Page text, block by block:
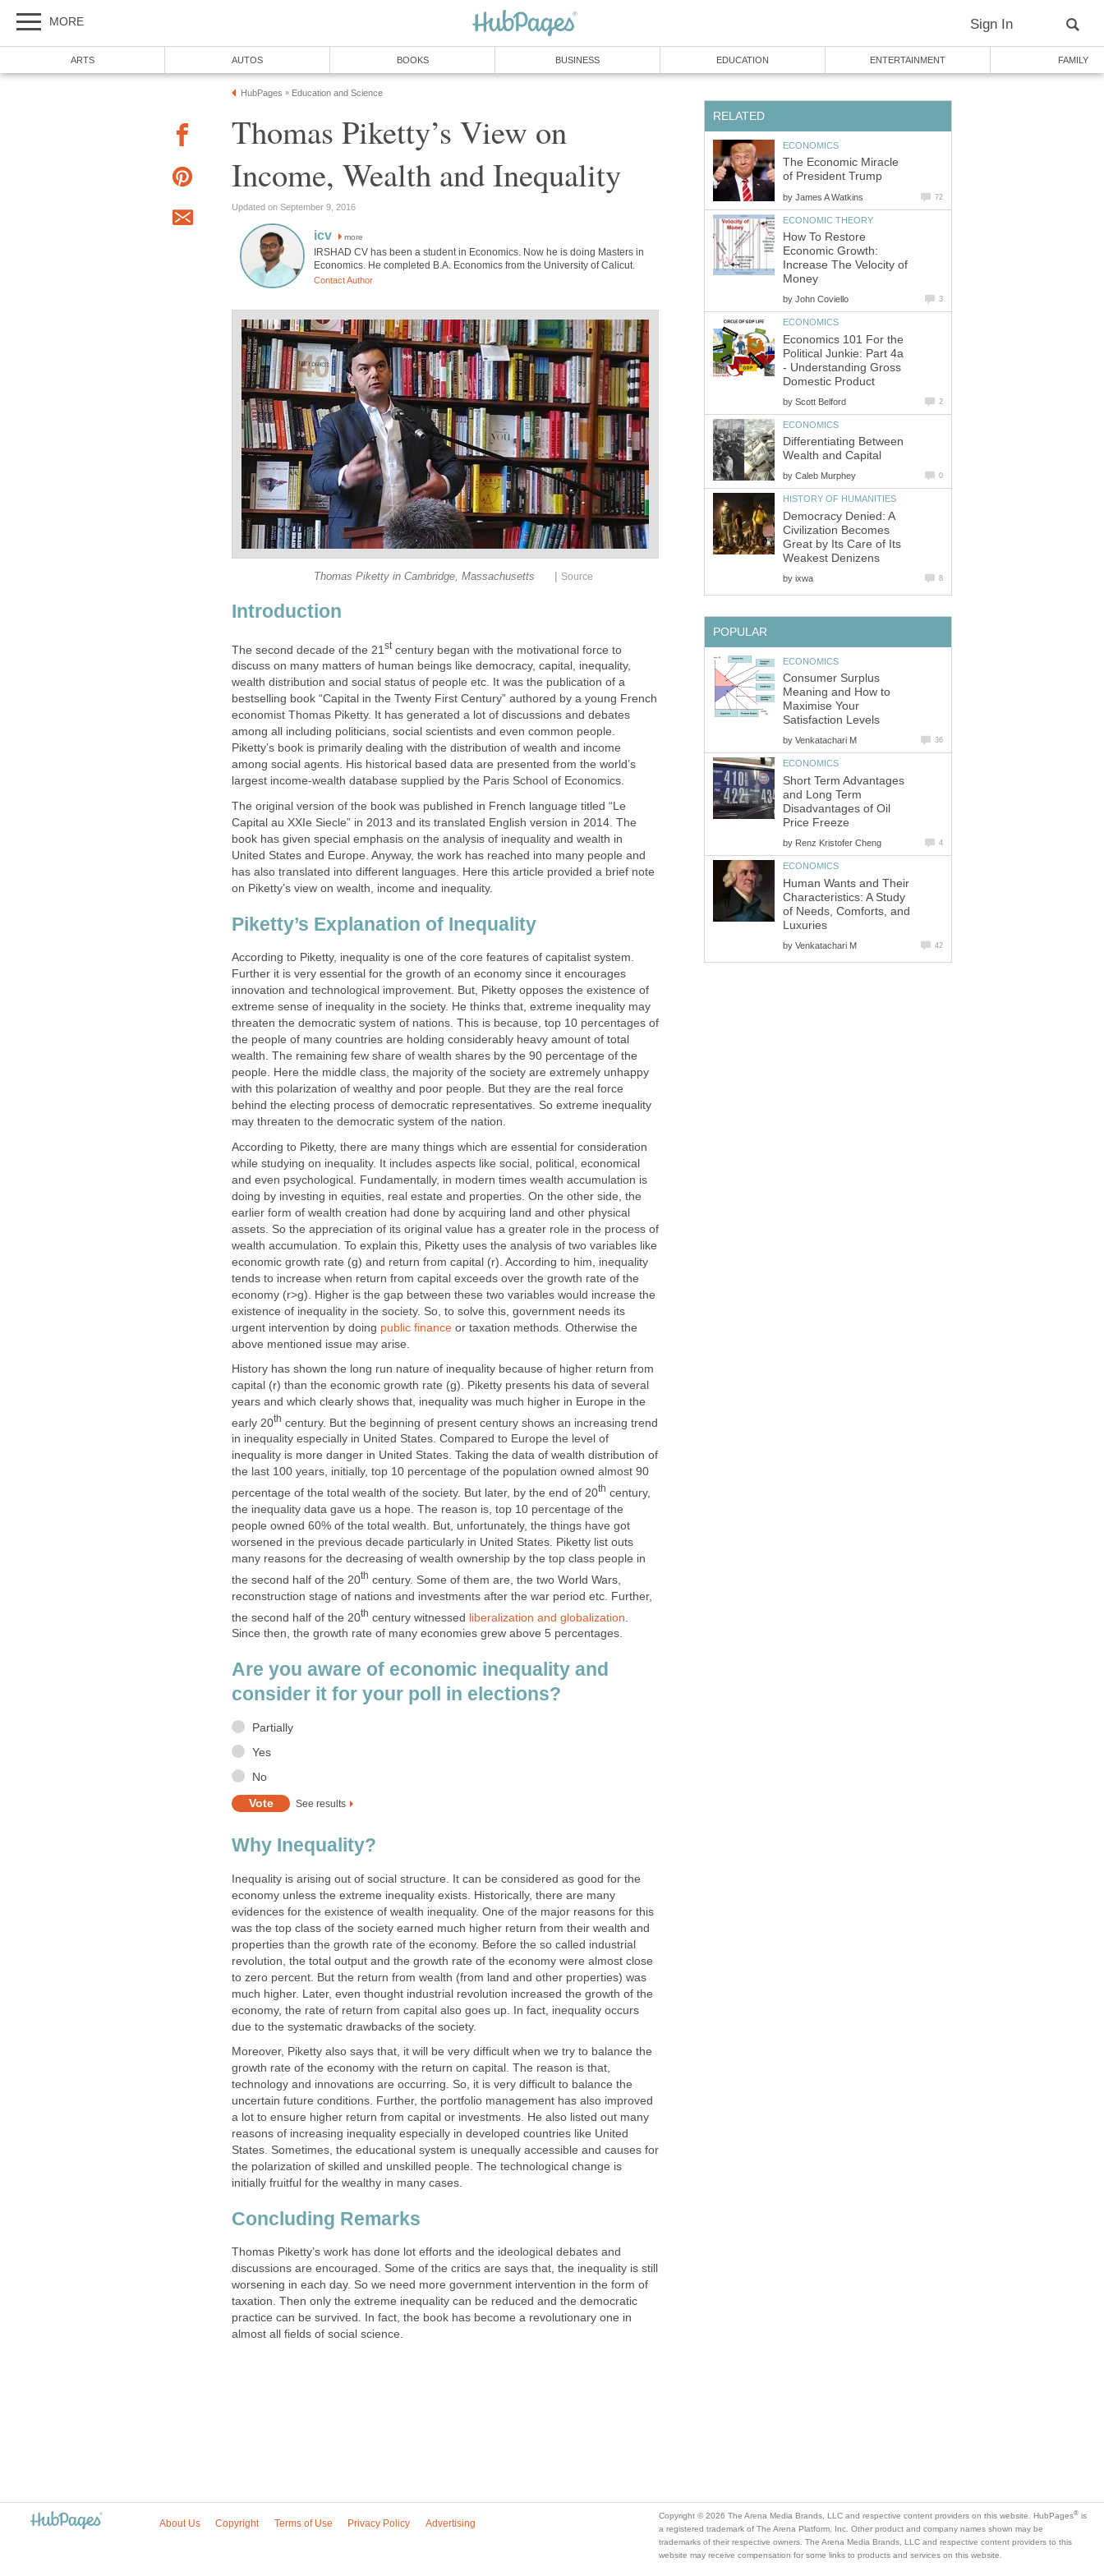
MORE Sign In
ARTS AUTOS BOOKS BUSINESS EDUCATION ENTERTAINMENT FAMILY
HubPages » Education and Science
Thomas Piketty’s View on
Income, Wealth and Inequality
Updated on September 9, 2016
icv more
IRSHAD CV has been a student in Economics. Now he is doing Masters in
Economics. He completed B.A. Economics from the University of Calicut.
Contact Author
Thomas Piketty in Cambridge, Massachusetts | Source
Introduction
The second decade of the 21 stcentury began with the motivational force to
discuss on many matters of human beings like democracy, capital, inequality,
wealth distribution and social status of people etc. It was the publication of a
bestselling book “Capital in the Twenty First Century” authored by a young French
economist Thomas Piketty. It has generated a lot of discussions and debates
among all including politicians, social scientists and even common people.
Piketty’s book is primarily dealing with the distribution of wealth and income
among social agents. His historical based data are presented from the world’s
largest income-wealth database supplied by the Paris School of Economics.
The original version of the book was published in French language titled “Le
Capital au XXIe Siecle” in 2013 and its translated English version in 2014. The
book has given special emphasis on the analysis of inequality and wealth in
United States and Europe. Anyway, the work has reached into many people and
has also translated into different languages. Here this article provided a brief note
on Piketty’s view on wealth, income and inequality.
Piketty’s Explanation of Inequality
According to Piketty, inequality is one of the core features of capitalist system.
Further it is very essential for the growth of an economy since it encourages
innovation and technological improvement. But, Piketty opposes the existence of
extreme sense of inequality in the society. He thinks that, extreme inequality may
threaten the democratic system of nations. This is because, top 10 percentages of
the people of many countries are holding considerably heavy amount of total
wealth. The remaining few share of wealth shares by the 90 percentage of the
people. Here the middle class, the majority of the society are extremely unhappy
with this polarization of wealthy and poor people. But they are the real force
behind the electing process of democratic representatives. So extreme inequality
may threaten to the democratic system of the nation.
According to Piketty, there are many things which are essential for consideration
while studying on inequality. It includes aspects like social, political, economical
and even psychological. Fundamentally, in modern times wealth accumulation is
doing by investing in equities, real estate and properties. On the other side, the
earlier form of wealth creation had done by acquiring land and other physical
assets. So the appreciation of its original value has a greater role in the process of
wealth accumulation. To explain this, Piketty uses the analysis of two variables like
economic growth rate (g) and return from capital (r). According to him, inequality
tends to increase when return from capital exceeds over the growth rate of the
economy (r>g). Higher is the gap between these two variables would increase the
existence of inequality in the society. So, to solve this, government needs its
urgent intervention by doing public finance or taxation methods. Otherwise the
above mentioned issue may arise.
History has shown the long run nature of inequality because of higher return from
capital (r) than the economic growth rate (g). Piketty presents his data of several
years and which clearly shows that, inequality was much higher in Europe in the
early 20th century. But the beginning of present century shows an increasing trend
in inequality especially in United States. Compared to Europe the level of
inequality is more danger in United States. Taking the data of wealth distribution of
the last 100 years, initially, top 10 percentage of the population owned almost 90
percentage of the total wealth of the society. But later, by the end of 20th century,
the inequality data gave us a hope. The reason is, top 10 percentage of the
people owned 60% of the total wealth. But, unfortunately, the things have got
worsened in the previous decade particularly in United States. Piketty list outs
many reasons for the decreasing of wealth ownership by the top class people in
the second half of the 20th century. Some of them are, the two World Wars,
reconstruction stage of nations and investments after the war period etc. Further,
the second half of the 20th century witnessed liberalization and globalization
Since then, the growth rate of many economies grew above 5 percentages.
Are you aware of economic inequality and
consider it for your poll in elections?
Partially
Yes
No
See results
Why Inequality?
Inequality is arising out of social structure. It can be considered as good for the
economy unless the extreme inequality exists. Historically, there are many
evidences for the existence of wealth inequality. One of the major reasons for this
was the top class of the society earned much higher return from their wealth and
properties than the growth rate of the economy. Before the so called industrial
revolution, the total output and the growth rate of the economy were almost close
to zero percent. But the return from wealth (from land and other properties) was
much higher. Later, even thought industrial revolution increased the growth of the
economy, the rate of return from capital also goes up. In fact, inequality occurs
due to the systematic drawbacks of the society.
Moreover, Piketty also says that, it will be very difficult when we try to balance the
growth rate of the economy with the return on capital. The reason is that,
technology and innovations are occurring. So, it is very difficult to balance the
uncertain future conditions. Further, the portfolio management has also improved
a lot to ensure higher return from capital or investments. He also listed out many
reasons of increasing inequality especially in developed countries like United
States. Sometimes, the educational system is unequally accessible and causes for
the polarization of skilled and unskilled people. The technological change is
initially fruitful for the wealthy in many cases.
Concluding Remarks
Thomas Piketty’s work has done lot efforts and the ideological debates and
discussions are encouraged. Some of the critics are says that, the inequality is still
worsening in each day. So we need more government intervention in the form of
taxation. Then only the extreme inequality can be reduced and the democratic
practice can be survived. In fact, the book has become a revolutionary one in
almost all fields of social science.
RELATED
ECONOMICS
The Economic Miracle
of President Trump
by James A Watkins 72
ECONOMIC THEORY
How To Restore
Economic Growth:
Increase The Velocity of
Money
by John Coviello 3
ECONOMICS
Economics 101 For the
Political Junkie: Part 4a
- Understanding Gross
Domestic Product
by Scott Belford 2
ECONOMICS
Differentiating Between
Wealth and Capital
by Caleb Murphey 0
HISTORY OF HUMANITIES
Democracy Denied: A
Civilization Becomes
Great by Its Care of Its
Weakest Denizens
by ixwa 8
POPULAR
ECONOMICS
Consumer Surplus
Meaning and How to
Maximise Your
Satisfaction Levels
by Venkatachari M 36
ECONOMICS
Short Term Advantages
and Long Term
Disadvantages of Oil
Price Freeze
by Renz Kristofer Cheng 4
ECONOMICS
Human Wants and Their
Characteristics: A Study
of Needs, Comforts, and
Luxuries
by Venkatachari M 42
About Us Copyright Terms of Use Privacy Policy Advertising
Copyright © 2026 The Arena Media Brands, LLC and respective content providers on this website. HubPages® is
a registered trademark of The Arena Platform, Inc. Other product and company names shown may be
trademarks of their respective owners. The Arena Media Brands, LLC and respective content providers to this
website may receive compensation for some links to products and services on this website.